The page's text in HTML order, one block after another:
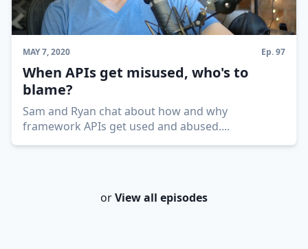
MAY 7, 2020 Ep.97
When APIs get misused, who's to
blame?
Sam and Ryan chat about how and why
framework APIs get used and abused....
orView all episodes